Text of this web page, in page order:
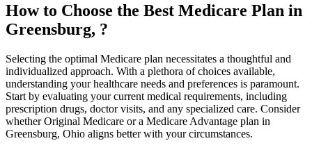
How to Choose the Best Medicare Plan in
Greensburg, ?
Selecting the optimal Medicare plan necessitates a thoughtful and
individualized approach. With a plethora of choices available,
understanding your healthcare needs and preferences is paramount.
Start by evaluating your current medical requirements, including
prescription drugs, doctor visits, and any specialized care. Consider
whether Original Medicare or a Medicare Advantage plan in
Greensburg, Ohio aligns better with your circumstances.